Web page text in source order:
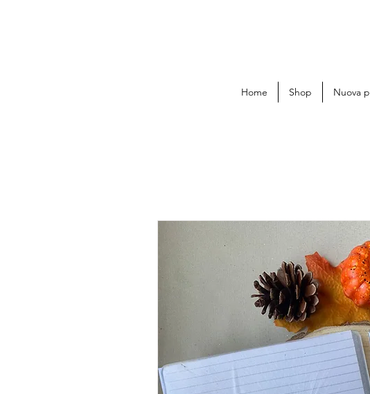
Home Shop Nuova